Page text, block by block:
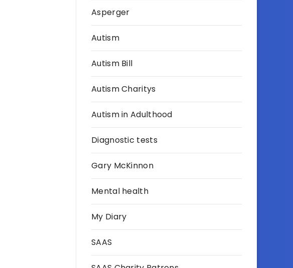
Asperger
Autism
Autism Bill
Autism Charitys
Autism in Adulthood
Diagnostic tests
Gary McKinnon
Mental health
My Diary
SAAS